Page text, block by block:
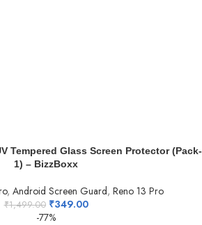
Tempered Glass Screen Protector (Pack-
1) – BizzBoxx
, Android Screen Guard, Reno 13 Pro
₹1,499.00 ₹349.00
-77%